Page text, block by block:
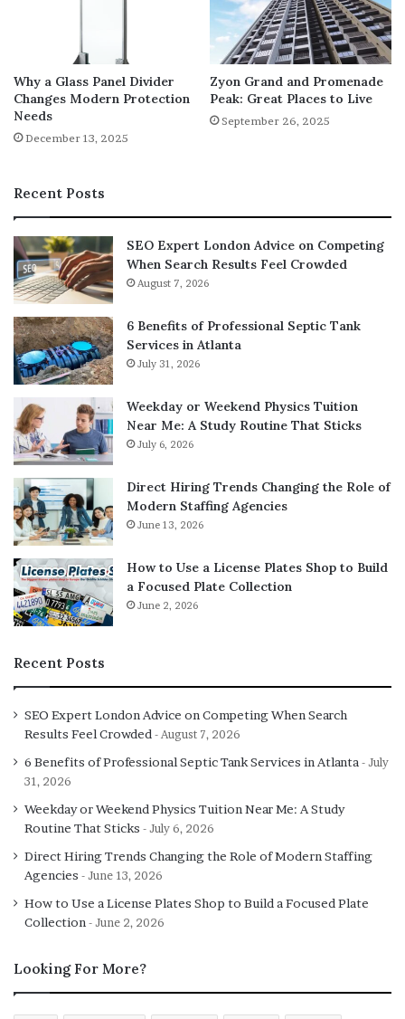
Built from high-quality wood, its walnut color makes it
look very attractive and adds to the beauty of the
bedroom. The bed also comes with hydraulic storage
facilities which can provide ample space for you to store
Double metal bed
If you are not interested in wooden designed beds, then
try out something in metal like the double metal bed.
The black-coloured double metal bed can provide you
with the required comfort while sleeping. The double
metal bed is also given a hydraulic design with large
storage compartment below, and a cushioned back
support too.
Casablanca solid wood
Available in walnut color, Casablanca bed is made from
solid wood with cutwork designs on headboard and
footboard. The bed also uses the metal frame with
hydraulic, which makes the structure strong and allows
breathability for the mattress.
Double bunk beds
If you have to adjust 3 people in a small room, then you
and two below. This design of bed is very popular among
Low double bed
If you are thinking of making your room look stylish,
then the low double bed can help you with this task. The
design of a low double bed gives it an aesthetic look with
its curvy ends. The low double bed can give everything
you need for comfort like back support, cushioned
senior citizens. The low double is manufactured by using
engineered wood with plywood finishing.
Why a Glass Panel Divider
Changes Modern Protection
Needs
December 13, 2025
Zyon Grand and Promenade
Peak: Great Places to Live
September 26, 2025
Recent Posts
SEO Expert London Advice on Competing
When Search Results Feel Crowded
August 7, 2026
6 Benefits of Professional Septic Tank
Services in Atlanta
July 31, 2026
Weekday or Weekend Physics Tuition
Near Me: A Study Routine That Sticks
July 6, 2026
Direct Hiring Trends Changing the Role of
Modern Staffing Agencies
June 13, 2026
How to Use a License Plates Shop to Build
a Focused Plate Collection
June 2, 2026
Recent Posts
SEO Expert London Advice on Competing When Search
Results Feel Crowded
August 7, 2026
6 Benefits of Professional Septic Tank Services in Atlanta
July
31, 2026
Weekday or Weekend Physics Tuition Near Me: A Study
Routine That Sticks
July 6, 2026
Direct Hiring Trends Changing the Role of Modern Staffing
Agencies
June 13, 2026
How to Use a License Plates Shop to Build a Focused Plate
Collection
June 2, 2026
Looking For More?